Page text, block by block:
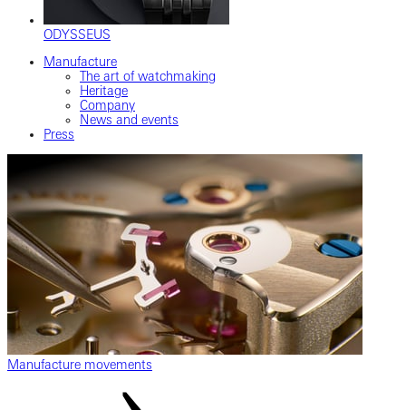
ODYSSEUS
Manufacture
The art of watchmaking
Heritage
Company
News and events
Press
Manufacture movements